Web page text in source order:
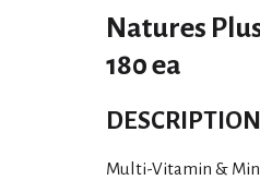
Natures
180 ea
DESCRIPTION
Multi-Vitamin &